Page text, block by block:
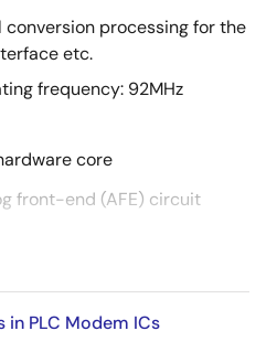
processing for the
etc.
frequency: 92MHz
core
front-end (AFE) circuit
in PLC Modem ICs